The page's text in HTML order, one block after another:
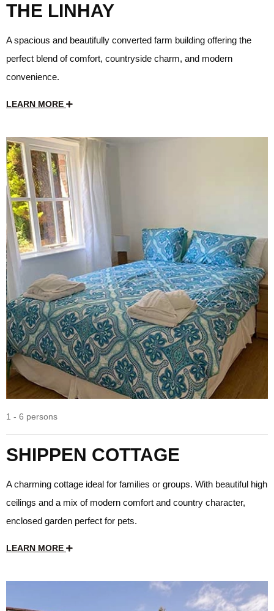
THE LINHAY
A spacious and beautifully converted farm building offering the
perfect blend of comfort, countryside charm, and modern
convenience.
LEARN MORE
1 - 6 persons
SHIPPEN COTTAGE
A charming cottage ideal for families or groups. With beautiful high
ceilings and a mix of modern comfort and country character,
enclosed garden perfect for pets.
LEARN MORE